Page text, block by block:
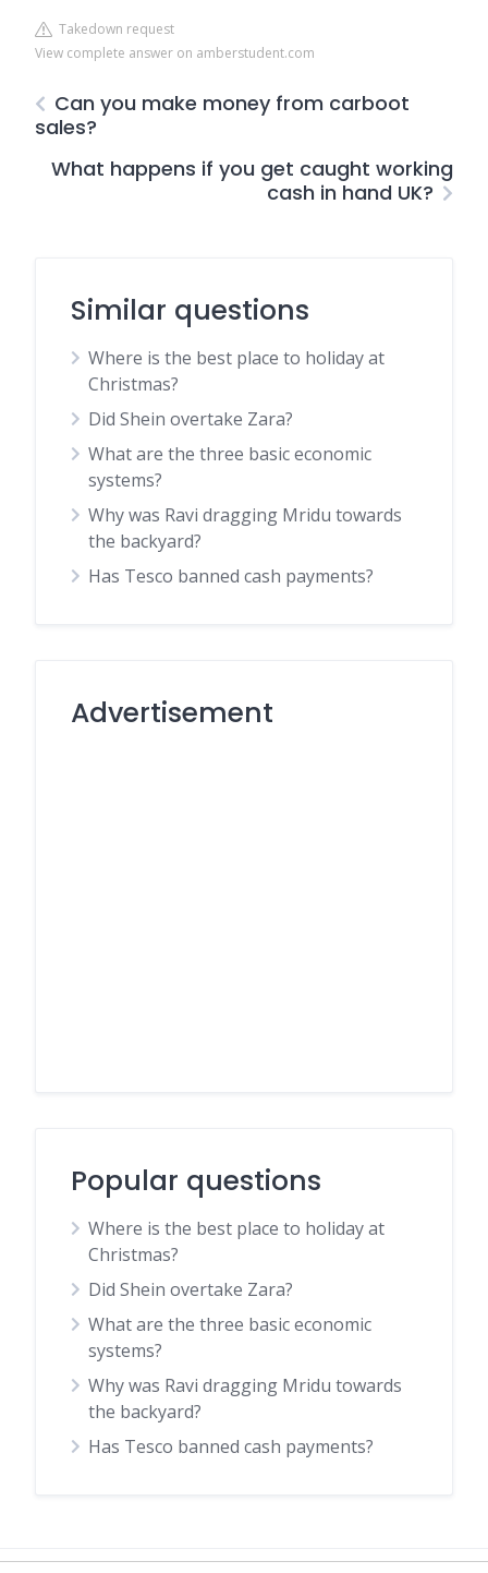
Takedown request
View complete answer on amberstudent.com
Can you make money from carboot
sales?
What happens if you get caught working
cash in hand UK?
Similar questions
Where is the best place to holiday at
Christmas?
Did Shein overtake Zara?
What are the three basic economic
systems?
Why was Ravi dragging Mridu towards
the backyard?
Has Tesco banned cash payments?
Advertisement
Popular questions
Where is the best place to holiday at
Christmas?
Did Shein overtake Zara?
What are the three basic economic
systems?
Why was Ravi dragging Mridu towards
the backyard?
Has Tesco banned cash payments?